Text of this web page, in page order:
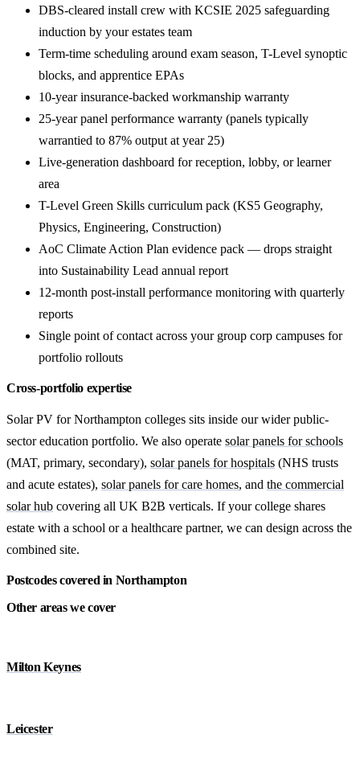
DBS-cleared install crew with KCSIE 2025 safeguarding
induction by your estates team
Term-time scheduling around exam season, T-Level synoptic
blocks, and apprentice EPAs
10-year insurance-backed workmanship warranty
25-year panel performance warranty (panels typically
warrantied to 87% output at year 25)
Live-generation dashboard for reception, lobby, or learner
area
T-Level Green Skills curriculum pack (KS5 Geography,
Physics, Engineering, Construction)
AoC Climate Action Plan evidence pack — drops straight
into Sustainability Lead annual report
12-month post-install performance monitoring with quarterly
reports
Single point of contact across your group corp campuses for
portfolio rollouts
Cross-portfolio expertise
Solar PV for Northampton colleges sits inside our wider public-
sector education portfolio. We also operate solar panels for schools
(MAT, primary, secondary), solar panels for hospitals (NHS trusts
and acute estates), solar panels for care homes, and the commercial
solar hub covering all UK B2B verticals. If your college shares
estate with a school or a healthcare partner, we can design across the
combined site.
Postcodes covered in Northampton
Other areas we cover
Milton Keynes
Leicester